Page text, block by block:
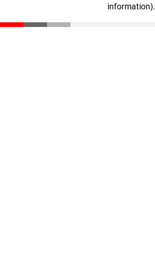
information).